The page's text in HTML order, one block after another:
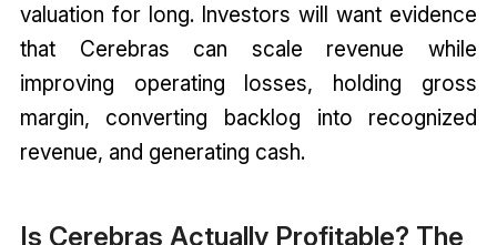
valuation for long. Investors will want evidence
that Cerebras can scale revenue while
improving operating losses, holding gross
margin, converting backlog into recognized
revenue, and generating cash.
Is Cerebras Actually Profitable? The